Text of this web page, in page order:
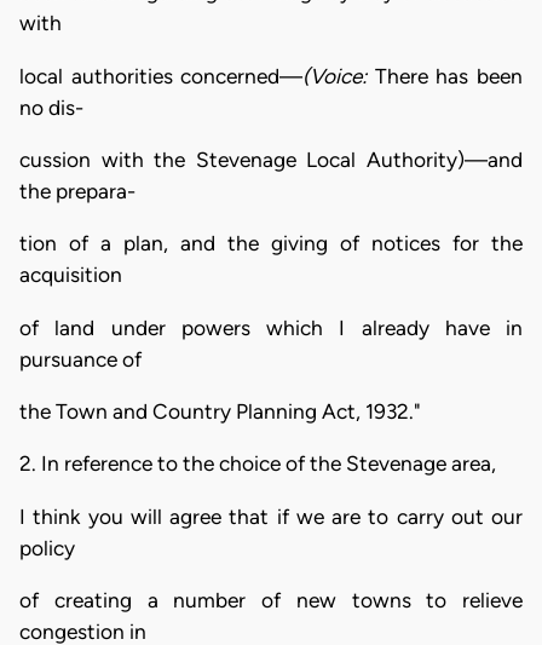
with
local authorities concerned—(Voice: There has been
no dis-
cussion with the Stevenage Local Authority)—and
the prepara-
tion of a plan, and the giving of notices for the
acquisition
of land under powers which I already have in
pursuance of
the Town and Country Planning Act, 1932."
2. In reference to the choice of the Stevenage area,
I think you will agree that if we are to carry out our
policy
of creating a number of new towns to relieve
congestion in